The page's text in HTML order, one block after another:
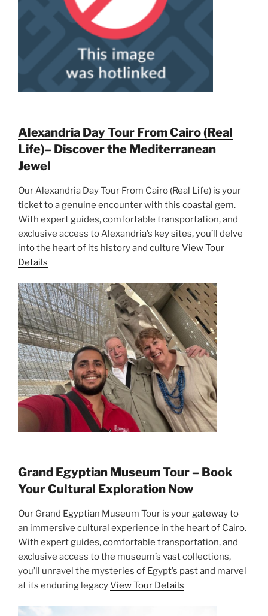
Alexandria Day Tour From Cairo (Real
Life)– Discover the Mediterranean
Jewel
Our Alexandria Day Tour From Cairo (Real Life) is your
ticket to a genuine encounter with this coastal gem.
With expert guides, comfortable transportation, and
exclusive access to Alexandria’s key sites, you’ll delve
into the heart of its history and culture View Tour
Details
Grand Egyptian Museum Tour – Book
Your Cultural Exploration Now
Our Grand Egyptian Museum Tour is your gateway to
an immersive cultural experience in the heart of Cairo.
With expert guides, comfortable transportation, and
exclusive access to the museum’s vast collections,
you’ll unravel the mysteries of Egypt’s past and marvel
at its enduring legacyView Tour Details